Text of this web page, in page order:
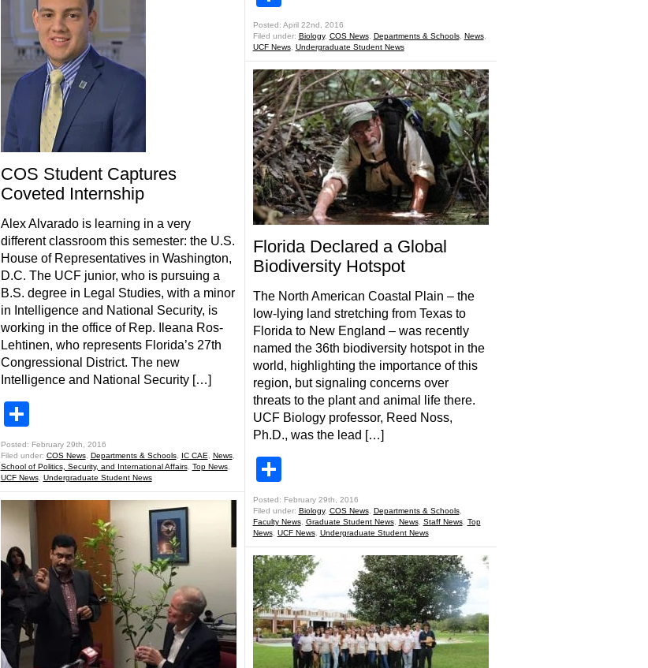
COS Student Captures
Coveted Internship
Alex Alvarado is learning in a very
different classroom this semester: the U.S.
House of Representatives in Washington,
D.C. The UCF junior, who is pursuing a
B.S. degree in Legal Studies, with a minor
in Intelligence and National Security, is
working in the office of Rep. Ileana Ros-
Lehtinen, who represents Florida’s 27th
Congressional District. The new
Intelligence and National Security […]
Posted: February 29th, 2016
Filed under: COS News, Departments & Schools, IC CAE News,
School of Politics, Security, and International Affairs, Top News,
UCF News, Undergraduate Student News
Posted: April 22nd, 2016
Filed under: Biology, COS News, Departments & Schools, News,
UCF News, Undergraduate Student News
Florida Declared a Global
Biodiversity Hotspot
The North American Coastal Plain – the
low-lying land stretching from Texas to
Florida to New England – was recently
named the 36th biodiversity hotspot in the
world, highlighting the importance of this
region, but signaling concerns over
threats to the plant and animal life there.
UCF Biology professor, Reed Noss,
Ph.D., was the lead […]
Posted: February 29th, 2016
Filed under: Biology, COS News, Departments & Schools,
Faculty News, Graduate Student News, News, Staff News, Top
News, UCF News, Undergraduate Student News